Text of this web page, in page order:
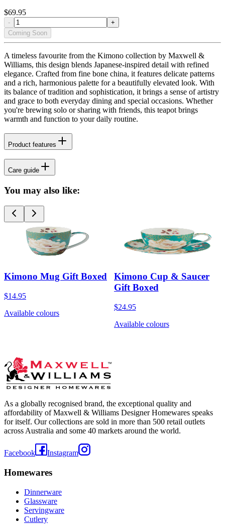
$69.95
-
+
Coming Soon
A timeless favourite from the Kimono collection by Maxwell &
Williams, this design blends Japanese-inspired detail with refined
elegance. Crafted from fine bone china, it features delicate patterns
and a rich, harmonious palette for a beautifully elevated look. With
its balance of tradition and sophistication, it brings a sense of artistry
and grace to both everyday dining and special occasions. Whether
you're brewing solo or sharing with friends, this teapot brings
warmth and function to your daily routine.
Product features
Care guide
You may also like:
Kimono Mug Gift Boxed
$14.95
Available colours
Kimono Cup & Saucer
Gift Boxed
$24.95
Available colours
As a globally recognised brand, the exceptional quality and
affordability of Maxwell & Williams Designer Homewares speaks
for itself. Our collections are sold in more than 500 retail outlets
across Australia and some 40 markets around the world.
Facebook Instagram
Homewares
Dinnerware
Glassware
Servingware
Cutlery